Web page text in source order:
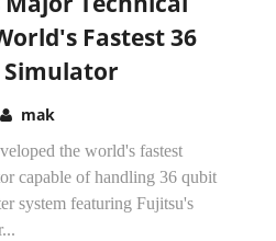
Fastest 36
mak
the world's fastest
capable of handling 36 qubit
system featuring Fujitsu's